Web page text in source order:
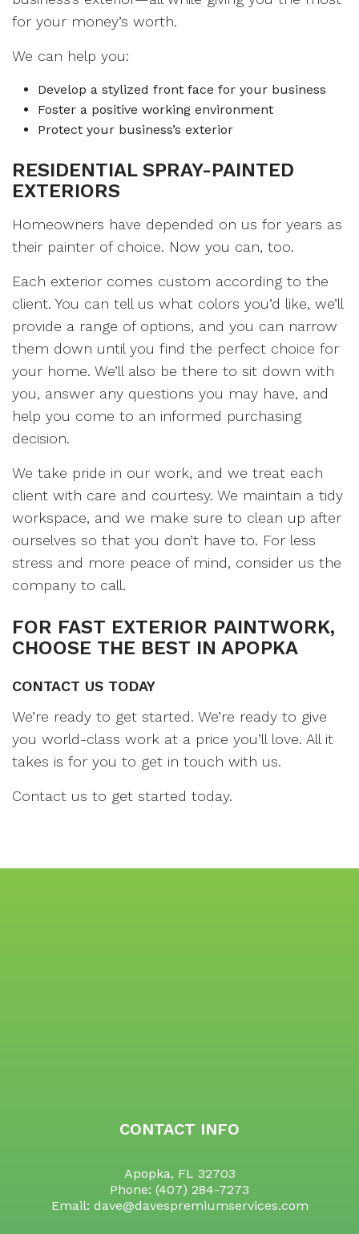
for your money’s worth.
We can help you:
Develop a stylized front face for your business
Foster a positive working environment
Protect your business’s exterior
RESIDENTIAL SPRAY-PAINTED
EXTERIORS
Homeowners have depended on us for years as
their painter of choice. Now you can, too.
Each exterior comes custom according to the
client. You can tell us what colors you’d like, we’ll
provide a range of options, and you can narrow
them down until you find the perfect choice for
your home. We’ll also be there to sit down with
you, answer any questions you may have, and
help you come to an informed purchasing
decision.
We take pride in our work, and we treat each
client with care and courtesy. We maintain a tidy
workspace, and we make sure to clean up after
ourselves so that you don’t have to. For less
stress and more peace of mind, consider us the
company to call.
FOR FAST EXTERIOR PAINTWORK,
CHOOSE THE BEST IN APOPKA
CONTACT US TODAY
We’re ready to get started. We’re ready to give
you world-class work at a price you’ll love. All it
takes is for you to get in touch with us.
Contact us to get started today.
CONTACT INFO
Apopka, FL 32703
Phone: (407) 284-7273
Email: dave@davespremiumservices.com